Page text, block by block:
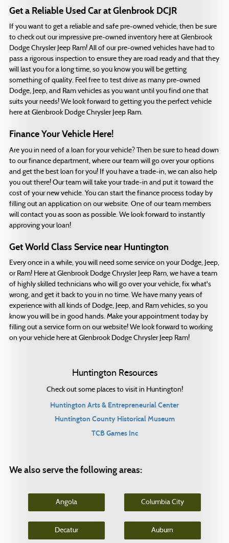
Get a Reliable Used Car at Glenbrook DCJR
If you want to get a reliable and safe pre-owned vehicle, then be sure
to check out our impressive pre-owned inventory here at Glenbrook
Dodge Chrysler Jeep Ram! All of our pre-owned vehicles have had to
pass a rigorous inspection to ensure they are road ready and that they
will last you for a long time, so you know you will be getting
something of quality. Feel free to test drive as many pre-owned
Dodge, Jeep, and Ram vehicles as you want until you find one that
suits your needs! We look forward to getting you the perfect vehicle
here at Glenbrook Dodge Chrysler Jeep Ram.
Finance Your Vehicle Here!
Are you in need of a loan for your vehicle? Then be sure to head down
to our finance department, where our team will go over your options
and get the best loan for you! If you have a trade-in, we can also help
you out there! Our team will take your trade-in and put it toward the
cost of your new vehicle. You can start the finance process today by
filling out an application on our website. One of our team members
will contact you as soon as possible. We look forward to instantly
approving your loan!
Get World Class Service near Huntington
Every once in a while, you will need some service on your Dodge, Jeep,
or Ram! Here at Glenbrook Dodge Chrysler Jeep Ram, we have a team
of highly skilled technicians who will go over your vehicle, fix what's
wrong, and get it back to you in no time. We have many years of
experience with all kinds of Dodge, Jeep, and Ram vehicles, so you
know you will be in good hands. Make your appointment today by
filling out a service form on our website! We look forward to working
on your vehicle here at Glenbrook Dodge Chrysler Jeep Ram!
Huntington Resources
Check out some places to visit in Huntington!
Huntington Arts & Entrepreneurial Center
Huntington County Historical Museum
TCB Games Inc
We also serve the following areas:
Angola Columbia City
Decatur Auburn